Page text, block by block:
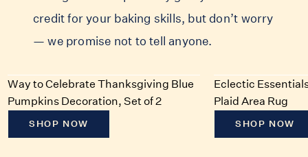
credit for your baking skills, but don’t worry
— we promise not to tell anyone.
Way to Celebrate Thanksgiving Blue
Pumpkins Decoration, Set of 2
SHOP NOW
Eclectic
Plaid Area Rug
SHOP NOW